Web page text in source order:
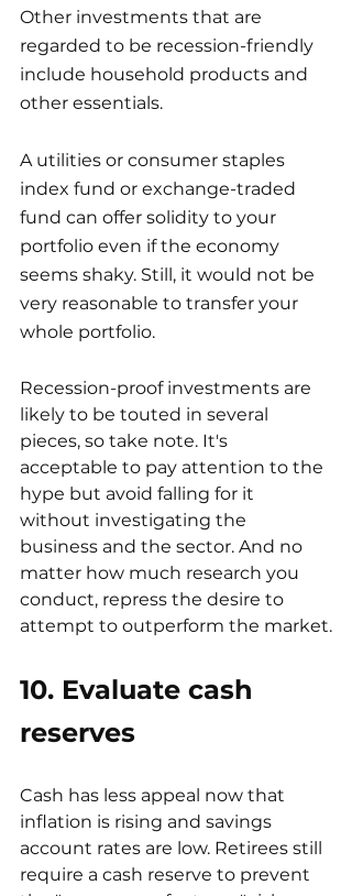
Other investments that are
regarded to be recession-friendly
include household products and
other essentials.
A utilities or consumer staples
index fund or exchange-traded
fund can offer solidity to your
portfolio even if the economy
seems shaky. Still, it would not be
very reasonable to transfer your
whole portfolio.
Recession-proof investments are
likely to be touted in several
pieces, so take note. It's
acceptable to pay attention to the
hype but avoid falling for it
without investigating the
business and the sector. And no
matter how much research you
conduct, repress the desire to
attempt to outperform the market.
10. Evaluate cash
reserves
Cash has less appeal now that
inflation is rising and savings
account rates are low. Retirees still
require a cash reserve to prevent